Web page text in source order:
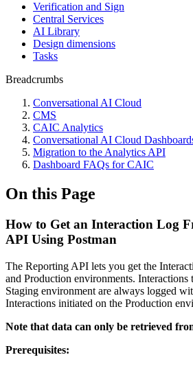
Verification and Sign
Central Services
AI Library
Design dimensions
Tasks
Breadcrumbs
Conversational AI Cloud
CMS
CAIC Analytics
Conversational AI Cloud
Migration to the Analytics API
Dashboard FAQs for CAIC
On this Page
How to Get an Interaction Log
API Using Postman
The Reporting API lets you get the
and Production environments. Interactions
Staging environment are always logged
Interactions initiated on the Production
Note that data can only be retrieved
Prerequisites: